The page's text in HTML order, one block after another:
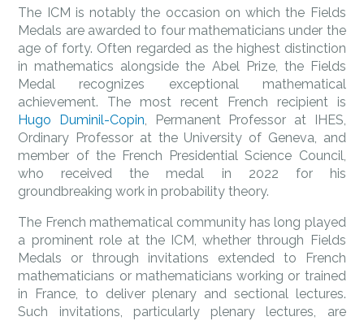
The ICM is notably the occasion on which the Fields
Medals are awarded to four mathematicians under the
age of forty. Often regarded as the highest distinction
in mathematics alongside the Abel Prize, the Fields
Medal recognizes exceptional mathematical
achievement. The most recent French recipient is
Hugo Duminil-Copin, Permanent Professor at IHES,
Ordinary Professor at the University of Geneva, and
member of the French Presidential Science Council,
who received the medal in 2022 for his
groundbreaking work in probability theory.
The French mathematical community has long played
a prominent role at the ICM, whether through Fields
Medals or through invitations extended to French
mathematicians or mathematicians working or trained
in France, to deliver plenary and sectional lectures.
Such invitations, particularly plenary lectures, are